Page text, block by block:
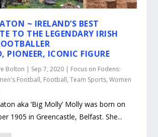
~ IRELAND’S BEST
TO THE LEGENDARY IRISH
PIONEER, ICONIC FIGURE
Bolton | Sep 7, 2020 | Focus on Fodens:
Football, Football,Team Sports,Women
aka ‘Big Molly’ Molly was born on
1905 in Greencastle, Belfast. She...